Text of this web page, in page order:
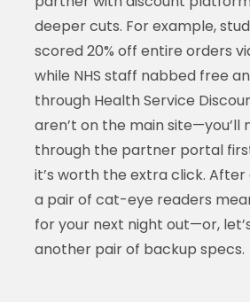
deeper cuts. For example,
scored 20% off entire orders
while NHS staff nabbed free
through Health Service
aren’t on the main site—you’ll
through the partner portal
it’s worth the extra click. After
a pair of cat-eye readers
for your next night out—or,
another pair of backup specs.